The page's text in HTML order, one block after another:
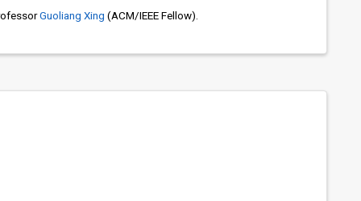
Guoliang Xing (ACM/IEEE Fellow).